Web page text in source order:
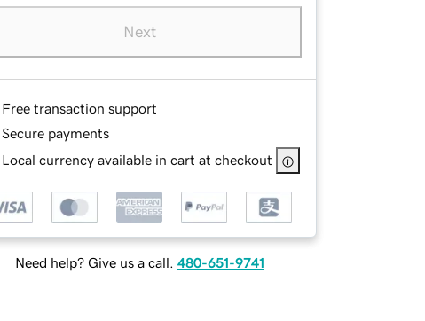
Next
Free transaction support
Secure payments
Local currency available in cart at checkout
Need help? Give us a call. 480-651-9741